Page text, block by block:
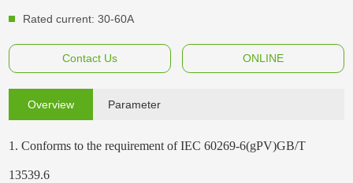
Rated current: 30-60A
Contact Us ONLINE
Overview Parameter
1. Conforms to the requirement of IEC 60269-6(gPV)GB/T
13539.6